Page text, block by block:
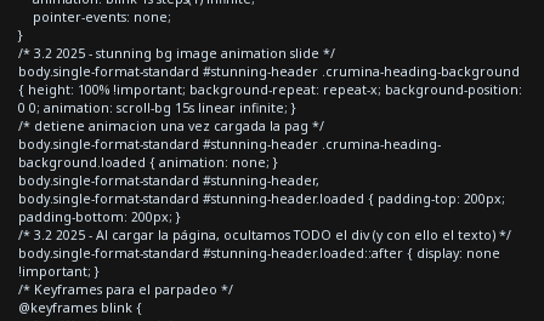
pointer-events: none;
}
/* 3.2 2025 - stunning bg image animation slide */
body.single-format-standard #stunning-header .crumina-heading-background
{ height: 100% !important; background-repeat: repeat-x; background-position:
0 0; animation: scroll-bg 15s linear infinite; }
/* detiene animacion una vez cargada la pag */
body.single-format-standard #stunning-header .crumina-heading-
background.loaded { animation: none; }
body.single-format-standard #stunning-header,
body.single-format-standard #stunning-header.loaded { padding-top: 200px;
padding-bottom: 200px; }
/* 3.2 2025 - Al cargar la página, ocultamos TODO el div (y con ello el texto) */
body.single-format-standard #stunning-header.loaded::after { display: none
!important; }
/* Keyframes para el parpadeo */
@keyframes blink {